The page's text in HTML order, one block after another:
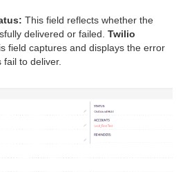
This field reflects whether the
delivered or failed. Twilio
field captures and displays the error
to deliver.